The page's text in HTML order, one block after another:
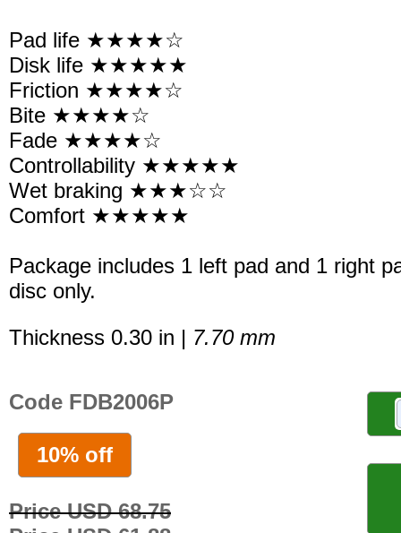
Pad life ★★★★☆
Disk life ★★★★★
Friction ★★★★☆
Bite ★★★★☆
Fade ★★★★☆
Controllability ★★★★★
Wet braking ★★★☆☆
Comfort ★★★★★
Package includes 1 left pad and 1 right
disc only.
Thickness 0.30 in | 7.70 mm
Code FDB2006P
10% off
Price USD 68.75